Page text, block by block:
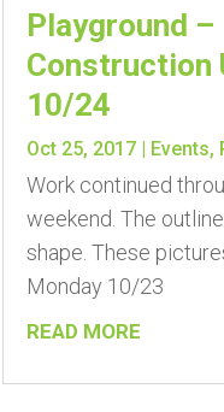
Playground –
Construction
10/24
Oct 25, 2017| Events,
Work continued
weekend. The
shape. These
Monday 10/23
READ MORE